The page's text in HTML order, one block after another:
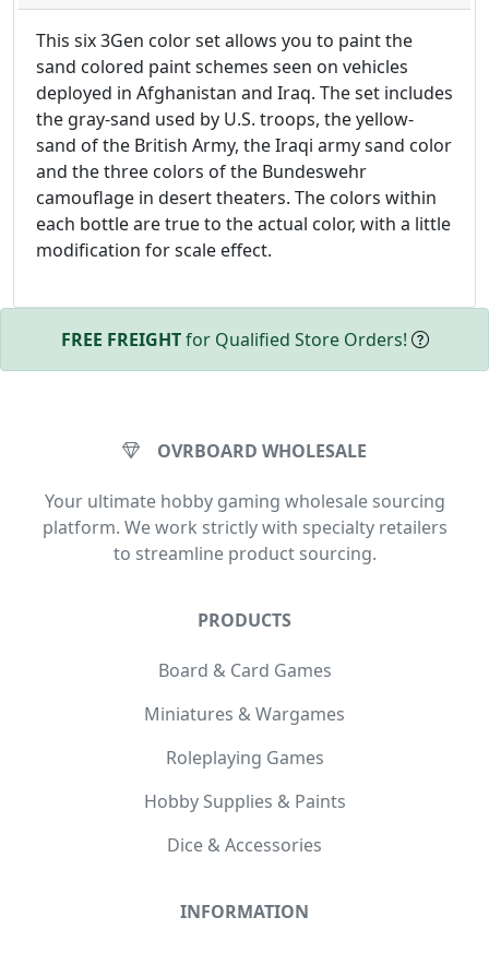
This six 3Gen color set allows you to paint the
sand colored paint schemes seen on vehicles
deployed in Afghanistan and Iraq. The set includes
the gray-sand used by U.S. troops, the yellow-
sand of the British Army, the Iraqi army sand color
and the three colors of the Bundeswehr
camouflage in desert theaters. The colors within
each bottle are true to the actual color, with a little
modification for scale effect.
FREE FREIGHTfor Qualified Store Orders!
OVRBOARD WHOLESALE
Your ultimate hobby gaming wholesale sourcing
platform. We work strictly with specialty retailers
to streamline product sourcing.
PRODUCTS
Board & Card Games
Miniatures & Wargames
Roleplaying Games
Hobby Supplies & Paints
Dice & Accessories
INFORMATION